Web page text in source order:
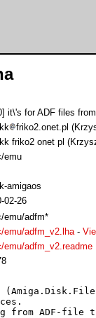
it\'s for ADF files
friko2.onet.pl
friko2 onet pl
emu
amigaos
02-26
emu/adfm*
emu/adfm_v2.lha-
emu/adfm_v2.readme
from ADF-file